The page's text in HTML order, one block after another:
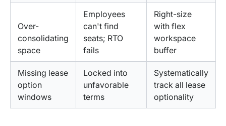
Over-
consolidating
space
Employees
can't find
seats; RTO
fails
Right-size
with flex
workspace
buffer
Missing lease
option
windows
Locked into
unfavorable
terms
Systematically
track all lease
optionality